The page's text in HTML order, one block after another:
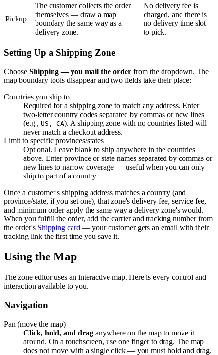
Pickup
The customer collects the order
themselves — draw a map
boundary the same way as a
delivery zone.
No delivery fee is
charged, and there is
no delivery time slot
to pick.
Setting Up a Shipping Zone
Choose Shipping — you mail the order from the dropdown. The
map boundary tools disappear and two fields take their place:
Countries you ship to
Required for a shipping zone to match any address. Enter
two-letter country codes separated by commas or new lines
(e.g., US, CA). A shipping zone with no countries listed will
never match a checkout address.
Limit to specific provinces/states
Optional. Leave blank to ship anywhere in the countries
above. Enter province or state names separated by commas or
new lines to narrow coverage — useful when you can only
ship to part of a country.
Once a customer's shipping address matches a country (and
province/state, if you set one), that zone's delivery fee, service fee,
and minimum order apply the same way a delivery zone's would.
When you fulfill the order, add the carrier and tracking number from
the order's Shipping card — your customer gets an email with their
tracking link the first time you save it.
Using the Map
The zone editor uses an interactive map. Here is every control and
interaction available to you.
Navigation
Pan (move the map)
Click, hold, and drag anywhere on the map to move it
around. On a touchscreen, use one finger to drag. The map
does not move with a single click — you must hold and drag.